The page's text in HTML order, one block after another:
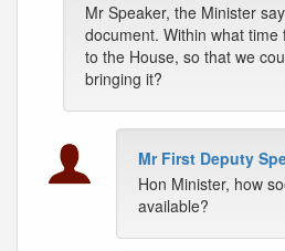
Mr Speaker, the Minister
document. Within what
to the House, so that we
bringing it?
Mr First Deputy
Hon Minister, how
available?